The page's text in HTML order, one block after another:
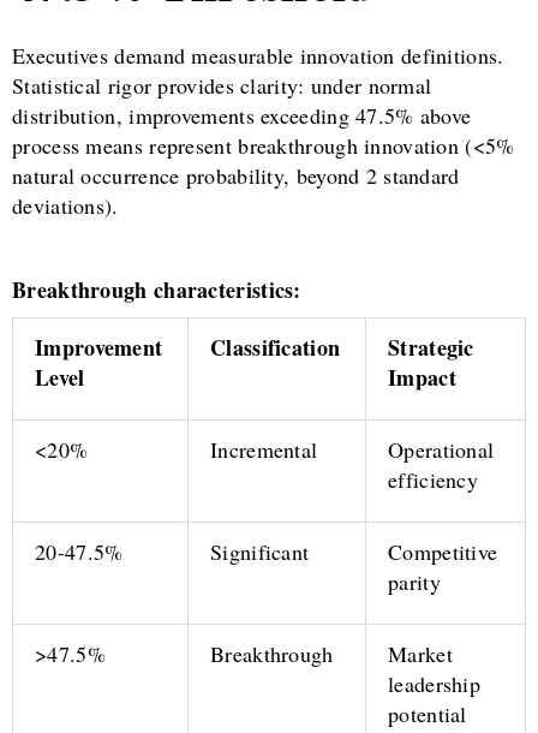
Executives demand measurable innovation definitions.
Statistical rigor provides clarity: under normal
distribution, improvements exceeding 47.5% above
process means represent breakthrough innovation (<5%
natural occurrence probability, beyond 2 standard
deviations).
Breakthrough characteristics:
Improvement
Level
Classification
Strategic
Impact
<20% Incremental
Operational
efficiency
20-47.5% Significant
Competitive
parity
>47.5% Breakthrough
Market
leadership
potential